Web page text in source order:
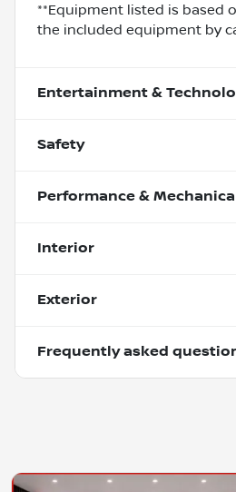
**Equipment listed is based
the included equipment by
Entertainment &
Safety
Performance &
Interior
Exterior
Frequently asked